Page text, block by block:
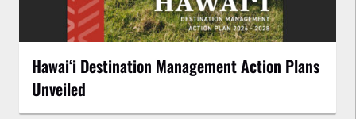
Hawaiʻi Destination Management Action Plans
Unveiled